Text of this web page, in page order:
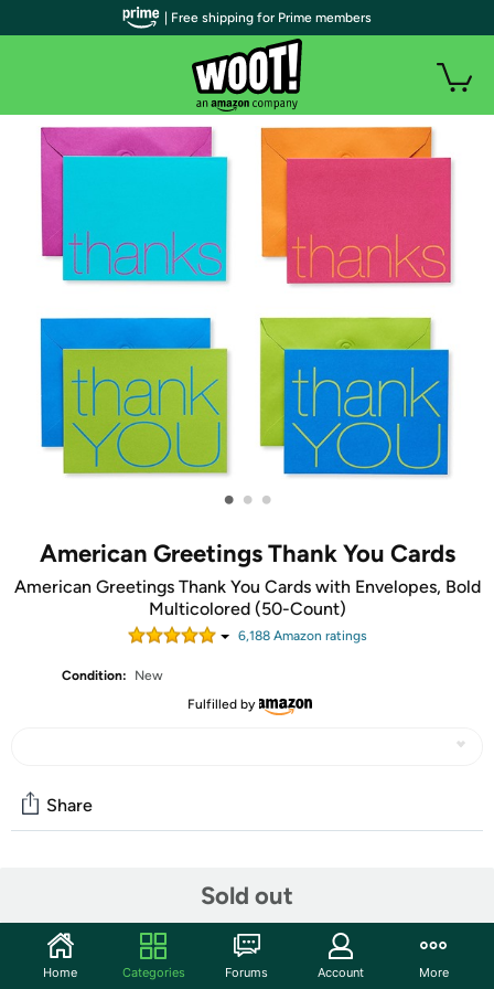
• • •
American Greetings Thank You Cards
American Greetings Thank You Cards with Envelopes, Bold
Multicolored (50-Count)
6,188Amazon ratings
Condition:
New
Fulfilled by
Sold out
Share
Start the discussion
Features
| Free shipping for Prime members
Home Categories Forums Account More